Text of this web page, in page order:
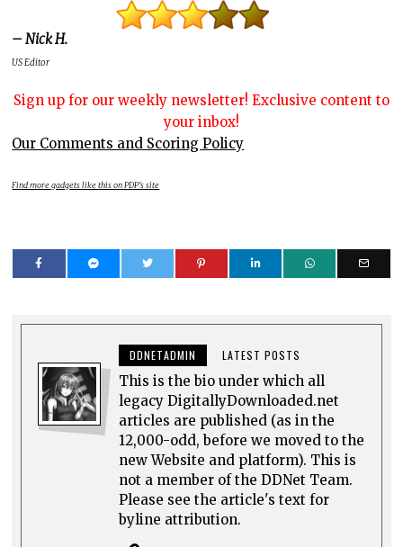
– Nick H.
US Editor
Sign up for our weekly newsletter! Exclusive content to
your inbox!
Our Comments and Scoring Policy
Find more gadgets like this on PDP’s site
DDNETADMIN LATEST POSTS
This is the bio under which all
legacy DigitallyDownloaded.net
articles are published (as in the
12,000-odd, before we moved to the
new Website and platform). This is
not a member of the DDNet Team.
Please see the article's text for
byline attribution.